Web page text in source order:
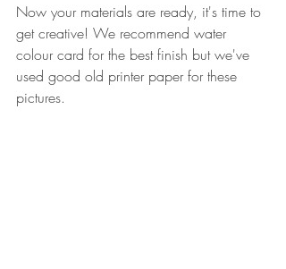
Now your materials are ready, it's time to
get creative! We recommend water
colour card for the best finish but we've
used good old printer paper for these
pictures.